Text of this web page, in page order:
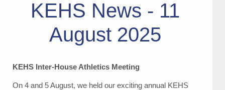
KEHS News - 11
August 2025
KEHS Inter-House Athletics Meeting
On 4 and 5 August, we held our exciting annual KEHS